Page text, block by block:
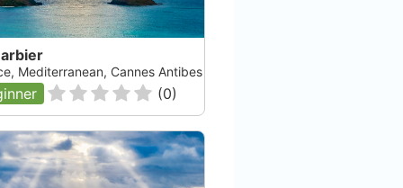
Mediterranean, Cannes Antibes
(0)